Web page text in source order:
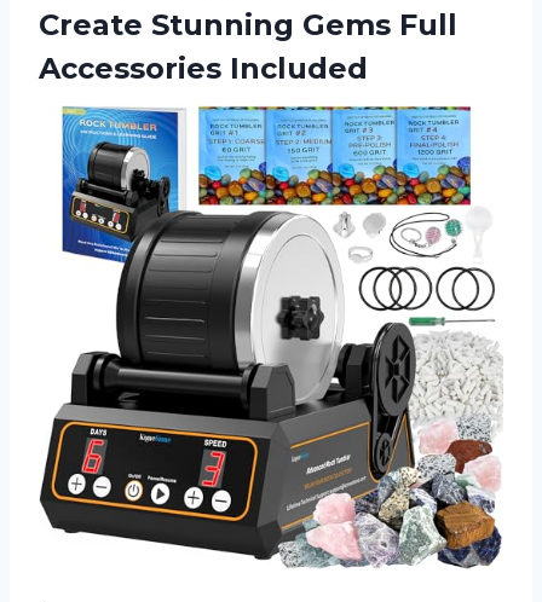
Create Stunning Gems Full
Accessories Included